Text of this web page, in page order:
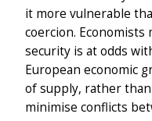
it more vulnerable
coercion.
security is at odds
European economic
of supply, rather
minimise conflicts